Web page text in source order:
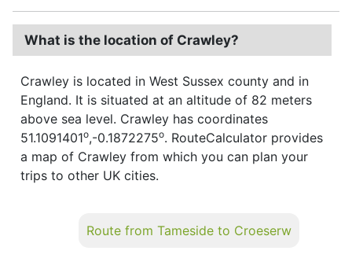
What is the location of Crawley?
Crawley is located in West Sussex county and in
England. It is situated at an altitude of 82 meters
above sea level. Crawley has coordinates
51.1091401o,-0.1872275o. RouteCalculator provides
a map of Crawley from which you can plan your
trips to other UK cities.
Route from Tameside to Croeserw